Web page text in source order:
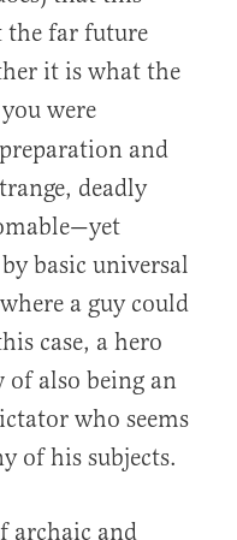
the far future
it is what the
were
and
deadly
basic universal
a guy could
case, a hero
also being an
who seems
of his subjects.
archaic and